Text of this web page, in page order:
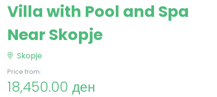
Villa with Pool and Spa
Near Skopje
Skopje
Price from:
18,450.00 ден